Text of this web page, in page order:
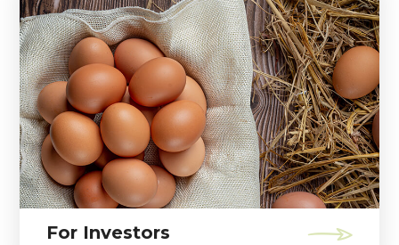
For Investors